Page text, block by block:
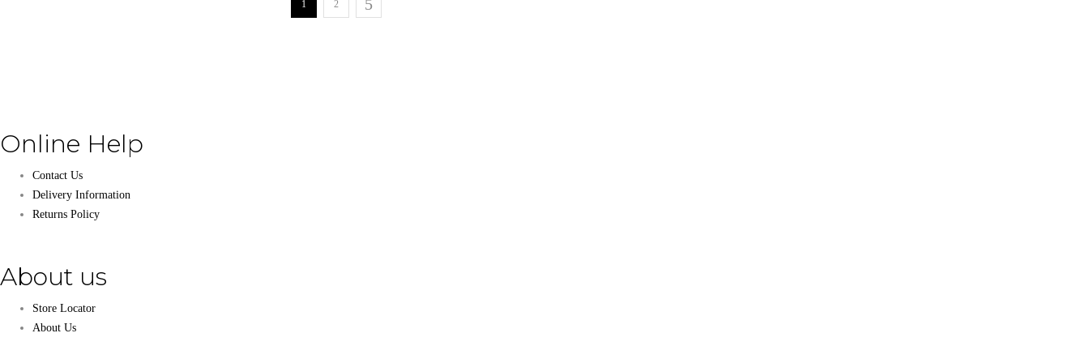
1 2
Online Help
Contact Us
Delivery Information
Returns Policy
About us
Store Locator
About Us